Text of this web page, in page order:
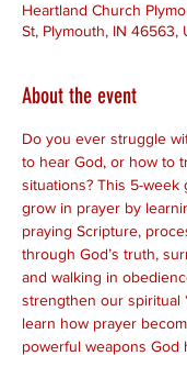
Heartland Church
St, Plymouth, IN 46563,
About the event
Do you ever struggle
to hear God, or how to
situations? This 5-week
grow in prayer by
praying Scripture,
through God’s truth,
and walking in
strengthen our spiritual
learn how prayer
powerful weapons God